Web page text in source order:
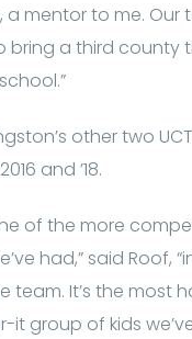
a mentor to me. Our
bring a third county
other two
and ’18.
of the more
had,” said Roof,
team. It’s the most
it group of kids